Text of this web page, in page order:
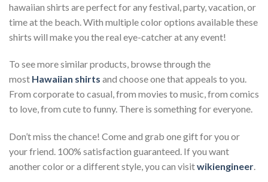
hawaiian shirts are perfect for any festival, party, vacation, or
time at the beach. With multiple color options available these
shirts will make you the real eye-catcher at any event!
To see more similar products, browse through the
most Hawaiian shirts and choose one that appeals to you.
From corporate to casual, from movies to music, from comics
to love, from cute to funny. There is something for everyone.
Don’t miss the chance! Come and grab one gift for you or
your friend. 100% satisfaction guaranteed. If you want
another color or a different style, you can visitwikiengineer.